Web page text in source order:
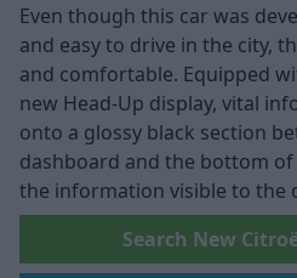
Even though this car was
and easy to drive in the city,
and comfortable. Equipped
new Head-Up display, vital
onto a glossy black section
dashboard and the bottom
the information visible to the
Search New